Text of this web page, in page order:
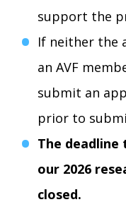
support the
If neither the
an AVF
submit an
prior to
The
our 2026
closed.